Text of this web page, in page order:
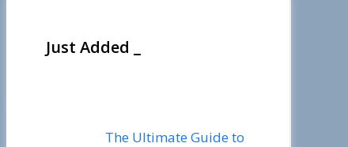
Just Added _
The Ultimate Guide to